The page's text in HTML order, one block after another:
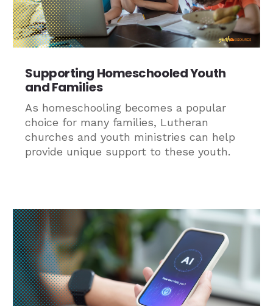
Supporting Homeschooled Youth
and Families
As homeschooling becomes a popular
choice for many families, Lutheran
churches and youth ministries can help
provide unique support to these youth.